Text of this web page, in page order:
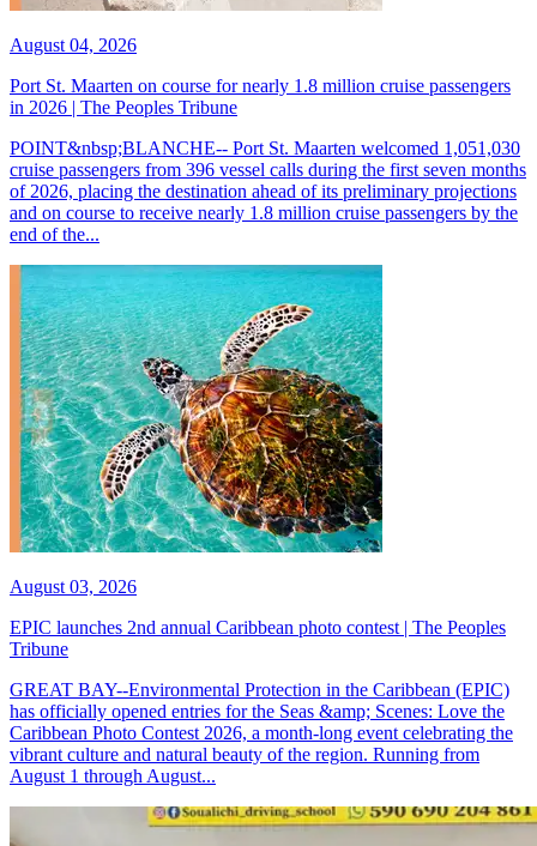
August 04, 2026
Port St. Maarten on course for nearly 1.8 million cruise passengers
in 2026 | The Peoples Tribune
POINT&nbsp;BLANCHE-- Port St. Maarten welcomed 1,051,030
cruise passengers from 396 vessel calls during the first seven months
of 2026, placing the destination ahead of its preliminary projections
and on course to receive nearly 1.8 million cruise passengers by the
end of the...
August 03, 2026
EPIC launches 2nd annual Caribbean photo contest | The Peoples
Tribune
GREAT BAY--Environmental Protection in the Caribbean (EPIC)
has officially opened entries for the Seas &amp; Scenes: Love the
Caribbean Photo Contest 2026, a month-long event celebrating the
vibrant culture and natural beauty of the region. Running from
August 1 through August...